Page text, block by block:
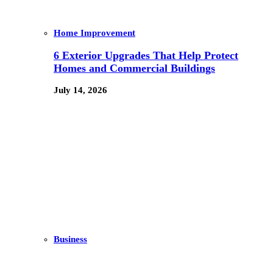
Home Improvement
6 Exterior Upgrades That Help Protect
Homes and Commercial Buildings
July 14, 2026
Business